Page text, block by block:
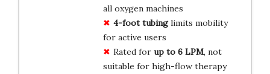
all oxygen machines
4-foot tubinglimits mobility
for active users
Rated for up to 6 LPM, not
suitable for high-flow therapy